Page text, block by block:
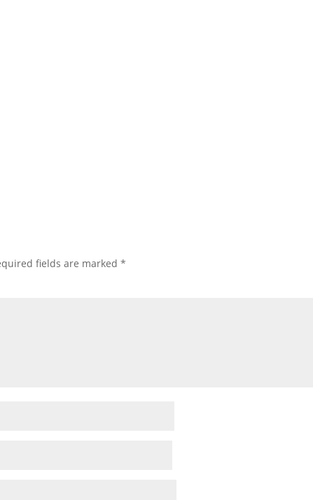
fields are marked*